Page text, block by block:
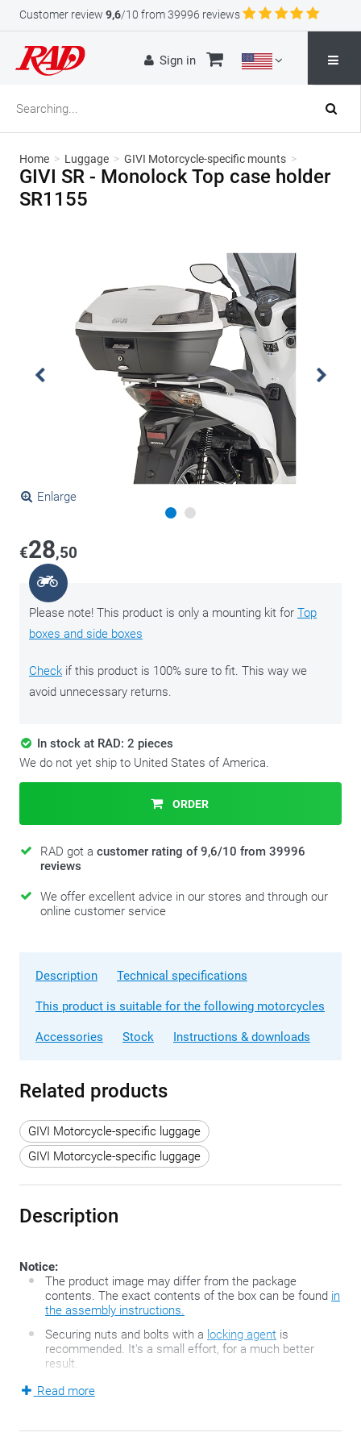
Customer review 9,6/10 from 39996 reviews
Sign in
Home > Luggage > GIVI Motorcycle-specific mounts >
GIVI SR - Monolock Top case holder
SR1155
Enlarge
€28,50
Please note! This product is only a mounting kit for Top
boxes and side boxes
Check if this product is 100% sure to fit. This way we
avoid unnecessary returns.
In stock at RAD: 2 pieces
We do not yet ship to United States of America.
ORDER
RAD got a customer rating of 9,6/10 from 39996
reviews
We offer excellent advice in our stores and through our
online customer service
Description Technical specifications
This product is suitable for the following motorcycles
Accessories Stock Instructions & downloads
Related products
GIVI Motorcycle-specific luggage
GIVI Motorcycle-specific luggage
Description
Notice:
The product image may differ from the package
contents. The exact contents of the box can be found in
the assembly instructions.
Securing nuts and bolts with a locking agent is
recommended. It's a small effort, for a much better
result.
Read more